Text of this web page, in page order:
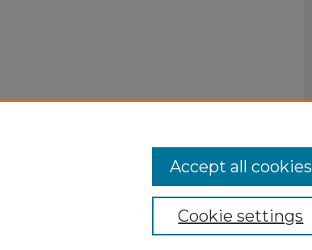
Cookie settings
Accept all cookies